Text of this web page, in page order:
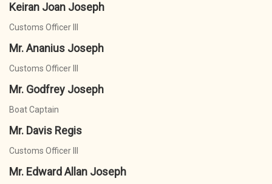
Keiran Joan Joseph
Customs Officer III
Mr. Ananius Joseph
Customs Officer III
Mr. Godfrey Joseph
Boat Captain
Mr. Davis Regis
Customs Officer III
Mr. Edward Allan Joseph